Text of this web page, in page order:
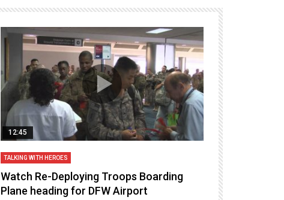
12:45
TALKING WITH HEROES
Watch Re-Deploying Troops Boarding
Plane heading for DFW Airport
Welcoming
Episode 37